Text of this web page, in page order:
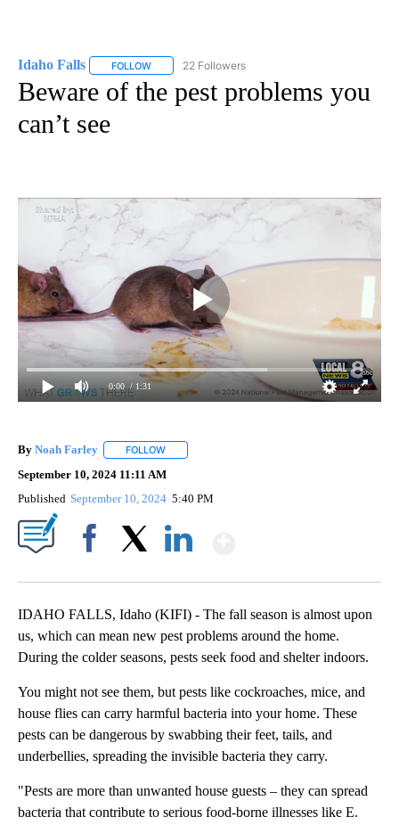
Idaho Falls FOLLOW FOLLOW "IDAHO FALLS" TO RECEIVE
22 Followers
Beware of the pest problems you
can’t see
0:00 / 1:31
By Noah Farley FOLLOW
September 10, 2024 11:11 AM
Published September 10, 2024 5:40 PM
IDAHO FALLS, Idaho (KIFI) - The fall season is almost upon
us, which can mean new pest problems around the home.
During the colder seasons, pests seek food and shelter indoors.
You might not see them, but pests like cockroaches, mice, and
house flies can carry harmful bacteria into your home. These
pests can be dangerous by swabbing their feet, tails, and
underbellies, spreading the invisible bacteria they carry.
"Pests are more than unwanted house guests – they can spread
bacteria that contribute to serious food-borne illnesses like E.